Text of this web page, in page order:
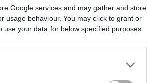
Google services and may gather and store
usage behaviour. You may click to grant or
your data for below specified purposes